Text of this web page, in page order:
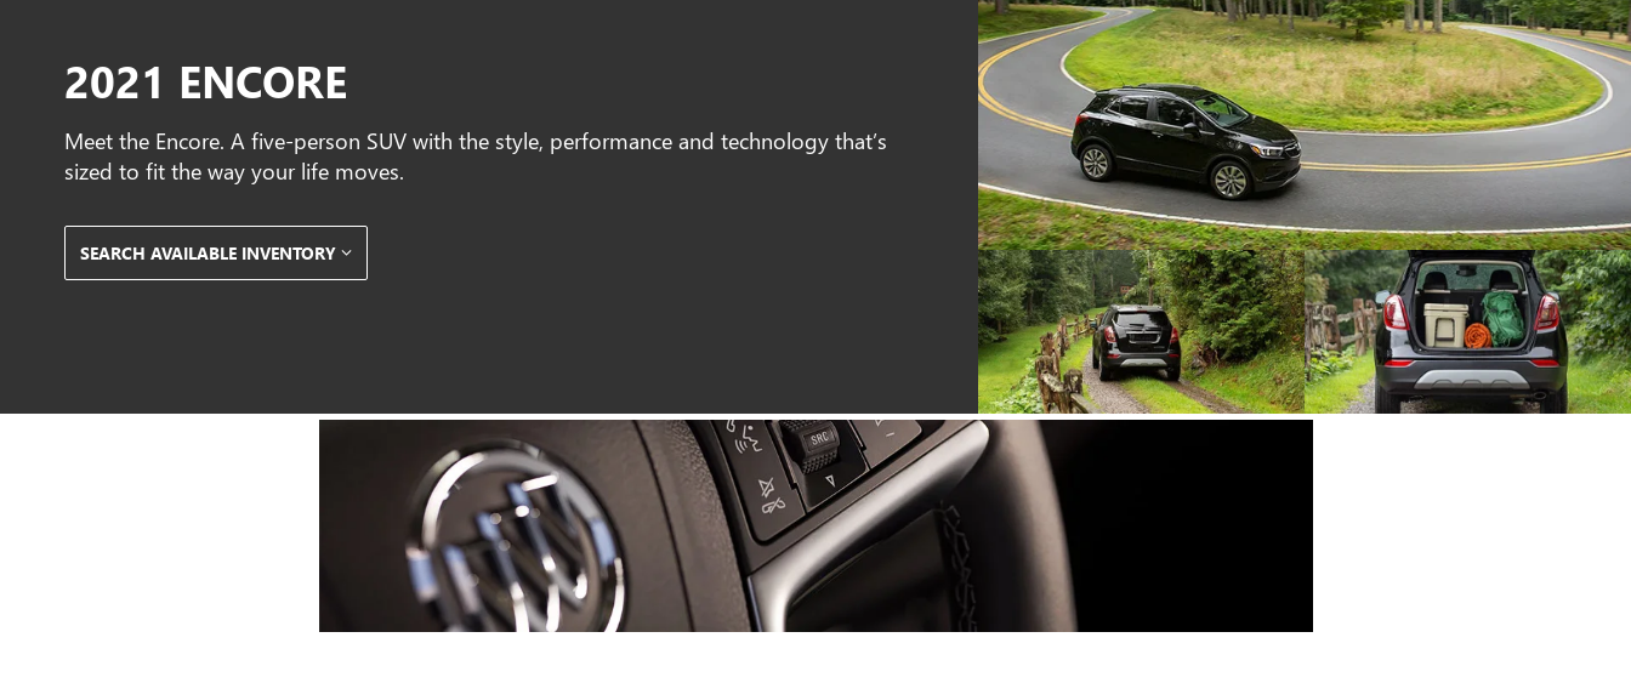
2021 ENCORE
Meet the Encore. A five-person SUV with the style, performance and technology that’s
sized to fit the way your life moves.
SEARCH AVAILABLE INVENTORY